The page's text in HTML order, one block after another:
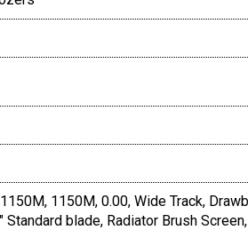
1150M, 0.00, Wide Track,
blade, Radiator Brush